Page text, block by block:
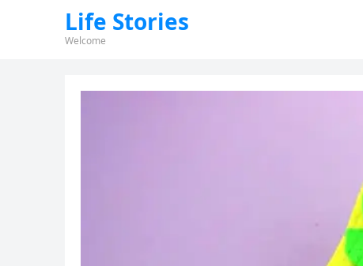
Life Stories
Welcome